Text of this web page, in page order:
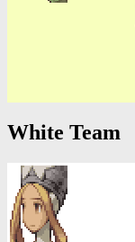
White Team